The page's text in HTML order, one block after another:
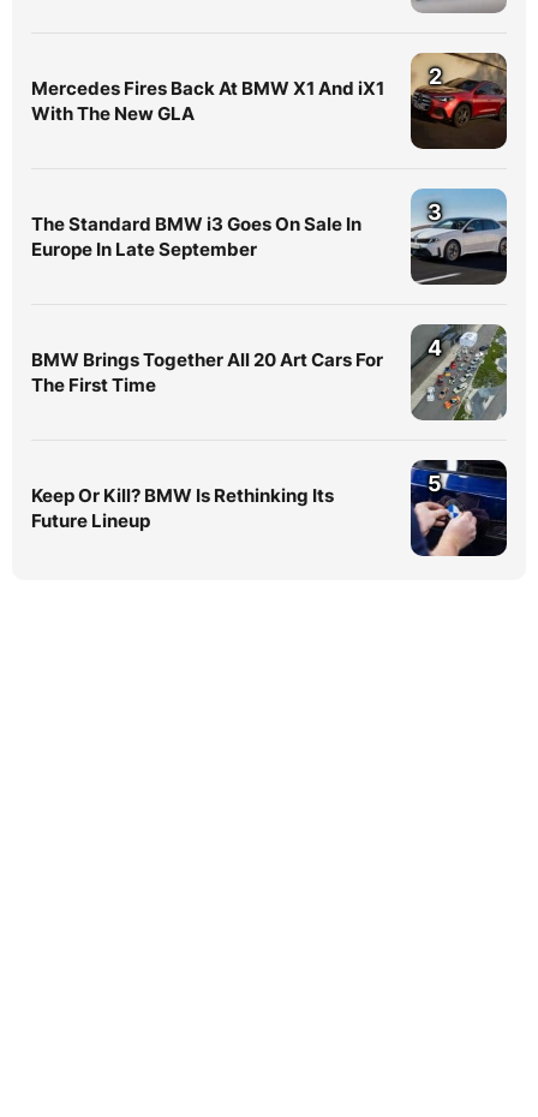
Mercedes Fires Back At BMW X1 And iX1
With The New GLA
2
The Standard BMW i3 Goes On Sale In
Europe In Late September
3
BMW Brings Together All 20 Art Cars For
The First Time
4
Keep Or Kill? BMW Is Rethinking Its
Future Lineup
5